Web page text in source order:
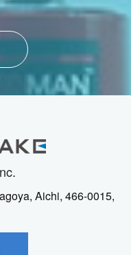
Aichi, 466-0015,